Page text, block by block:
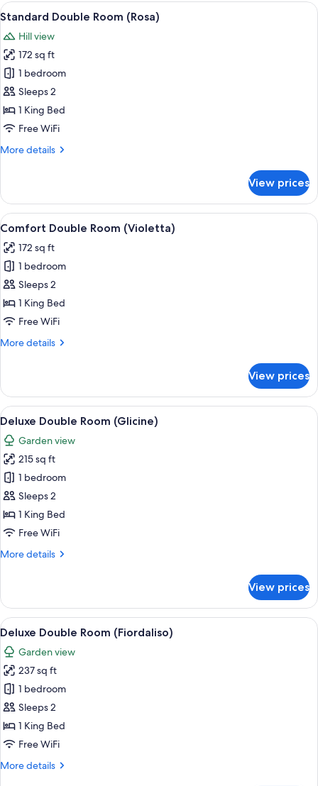
View
all
photos
for
Standard
Double
Room
(Rosa)
A bedroom with a bed, a desk, a
4
Standard Double Room (Rosa)
Hill view
172 sq ft
1 bedroom
Sleeps 2
1 King Bed
Free WiFi
More details
More
Double
Room
(Rosa)
View prices
View
all
photos
for
Comfort
Double
Room
A bedroom with a bed, a desk, a
4
Comfort Double Room (Violetta)
172 sq ft
1 bedroom
Sleeps 2
1 King Bed
Free WiFi
More details
More
Double
Room
(Violetta)
View prices
View
all
photos
for
Deluxe
Double
Room
(Glicine)
A bedroom with a bed, striped
4
Deluxe Double Room (Glicine)
Garden view
215 sq ft
1 bedroom
Sleeps 2
1 King Bed
Free WiFi
More details
More
Double
Room
(Glicine)
View prices
View
all
photos
for
Deluxe
Double
Room
(Fiordaliso)
A bedroom with a bed, a
5
Deluxe Double Room (Fiordaliso)
Garden view
237 sq ft
1 bedroom
Sleeps 2
1 King Bed
Free WiFi
More details
More